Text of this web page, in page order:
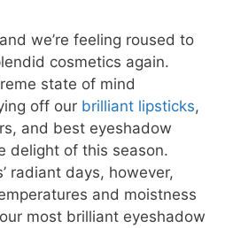
we’re feeling roused to
cosmetics again.
state of mind
off our brilliant lipsticks,
and best eyeshadow
delight of this season.
radiant days, however,
and moistness
most brilliant eyeshadow